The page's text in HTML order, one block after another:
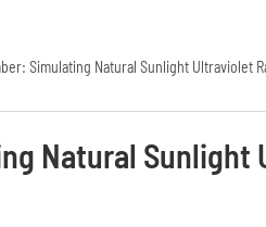
Simulating Natural Sunlight Ultraviolet
Natural